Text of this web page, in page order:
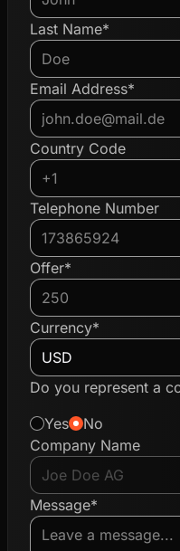
Last Name*
Email Address*
Country Code
Telephone Number
Offer*
Currency*
Do you represent a
Yes
No
Company Name
Message*